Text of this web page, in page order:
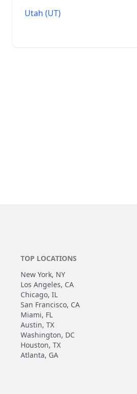
Utah (UT)
TOP LOCATIONS
New York, NY
Los Angeles, CA
Chicago, IL
San Francisco, CA
Miami, FL
Austin, TX
Washington, DC
Houston, TX
Atlanta, GA